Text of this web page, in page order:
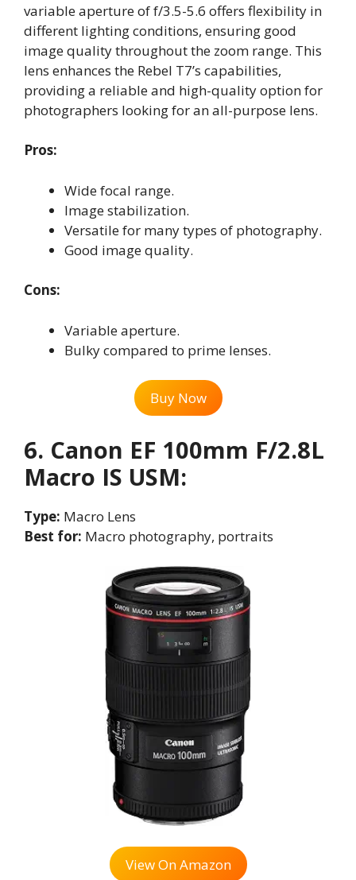
variable aperture of f/3.5-5.6 offers flexibility in
different lighting conditions, ensuring good
image quality throughout the zoom range. This
lens enhances the Rebel T7’s capabilities,
providing a reliable and high-quality option for
photographers looking for an all-purpose lens.
Pros:
Wide focal range.
Image stabilization.
Versatile for many types of photography.
Good image quality.
Cons:
Variable aperture.
Bulky compared to prime lenses.
Buy Now
6. Canon EF 100mm F/2.8L
Macro IS USM:
Type: Macro Lens
Best for: Macro photography, portraits
View On Amazon